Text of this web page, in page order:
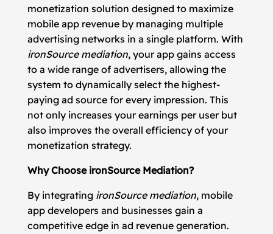
monetization solution designed to maximize
mobile app revenue by managing multiple
advertising networks in a single platform. With
ironSource mediation, your app gains access
to a wide range of advertisers, allowing the
system to dynamically select the highest-
paying ad source for every impression. This
not only increases your earnings per user but
also improves the overall efficiency of your
monetization strategy.
Why Choose ironSource Mediation?
By integrating ironSource mediation, mobile
app developers and businesses gain a
competitive edge in ad revenue generation.